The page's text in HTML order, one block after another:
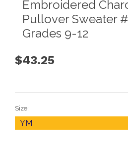
Embroidered
Pullover Sweater
Grades 9-12
$43.25
Size: